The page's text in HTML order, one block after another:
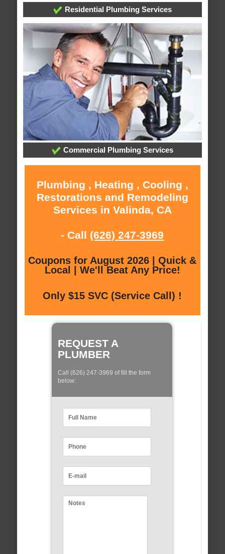
Residential Plumbing Services
Commercial Plumbing Services
Plumbing , Heating , Cooling ,
Restorations and Remodeling
Services in Valinda, CA
- Call (626) 247-3969
Coupons for August 2026 | Quick &
Local | We'll Beat Any Price!
Only $15 SVC (Service Call) !
REQUEST A
PLUMBER
Call (626) 247-3969 of fill the form
below: